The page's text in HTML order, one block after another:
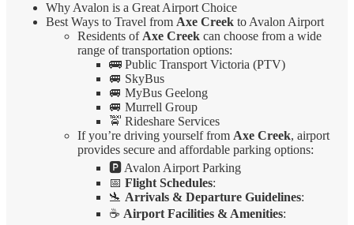
Why Avalon is a Great Airport Choice
Best Ways to Travel from Axe Creek to Avalon Airport
Residents of Axe Creek can choose from a wide
range of transportation options:
🚌 Public Transport Victoria (PTV)
🚐 SkyBus
🚐 MyBus Geelong
🚐 Murrell Group
🚖 Rideshare Services
If you’re driving yourself from Axe Creek, airport
provides secure and affordable parking options:
🅿️ Avalon Airport Parking
📅 Flight Schedules:
🛬 Arrivals & Departure Guidelines:
☕ Airport Facilities & Amenities: